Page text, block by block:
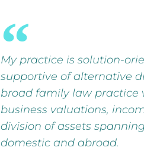
My practice is solution-
supportive of alternative
broad family law practice
business valuations,
division of assets
domestic and abroad.